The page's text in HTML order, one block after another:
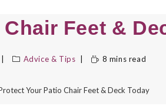
Feet &
Advice & Tips 8 mins read
Your Patio Chair Feet & Deck Today